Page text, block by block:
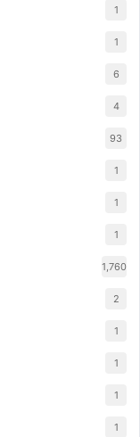
1
1
6
4
93
1
1
1
1,760
2
1
1
1
1